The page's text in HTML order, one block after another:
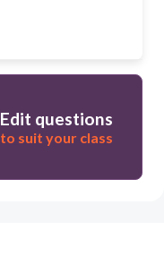
Edit questions
to suit your class